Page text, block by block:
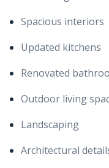
Spacious interiors
Updated kitchens
Renovated
Outdoor living
Landscaping
Architectural